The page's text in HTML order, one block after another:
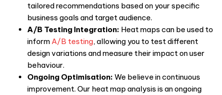
tailored recommendations based on your specific
business goals and target audience.
A/B Testing Integration: Heat maps can be used to
informA/B testing, allowing you to test different
design variations and measure their impact onuser
behaviour.
Ongoing Optimisation: We believe in continuous
improvement. Our heat map analysis is an ongoing